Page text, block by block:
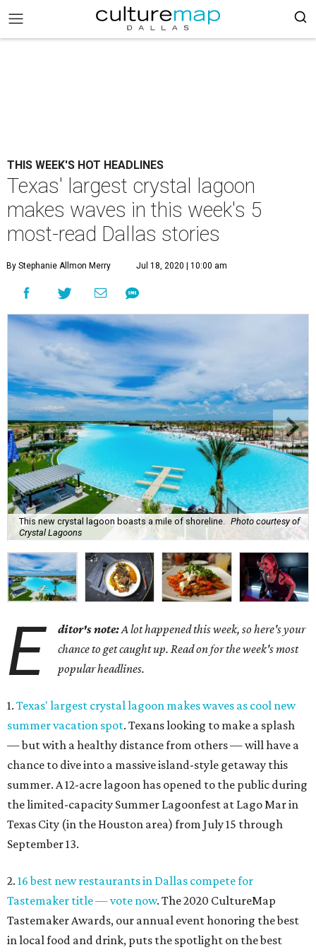
THIS WEEK'S HOT HEADLINES
Texas' largest crystal lagoon
makes waves in this week's 5
most-read Dallas stories
By Stephanie Allmon Merry Jul 18, 2020 | 10:00 am
This new crystal lagoon boasts a mile of shoreline.
Photo courtesy of
Crystal Lagoons
E ditor's note:A lot happened this week, so here's your
chance to get caught up. Read on for the week's most
popular headlines.
1. Texas' largest crystal lagoon makes waves as cool new
summer vacation spot. Texans looking to make a splash
— but with a healthy distance from others — will have a
chance to dive into a massive island-style getaway this
summer. A 12-acre lagoon has opened to the public during
the limited-capacity Summer Lagoonfest at Lago Mar in
Texas City (in the Houston area) from July 15 through
September 13.
2. 16 best new restaurants in Dallas compete for
Tastemaker title — vote now. The 2020 CultureMap
Tastemaker Awards, our annual event honoring the best
in local food and drink, puts the spotlight on the best